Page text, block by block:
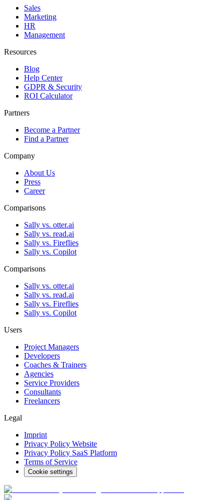
Sales
Marketing
HR
Management
Resources
Blog
Help Center
GDPR & Security
ROI Calculator
Partners
Become a Partner
Find a Partner
Company
About Us
Press
Career
Comparisons
Sally vs. otter.ai
Sally vs. read.ai
Sally vs. Fireflies
Sally vs. Copilot
Comparisons
Sally vs. otter.ai
Sally vs. read.ai
Sally vs. Fireflies
Sally vs. Copilot
Users
Project Managers
Developers
Coaches & Trainers
Agencies
Service Providers
Consultants
Freelancers
Legal
Imprint
Privacy Policy Website
Privacy Policy SaaS Platform
Terms of Service
Cookie settings